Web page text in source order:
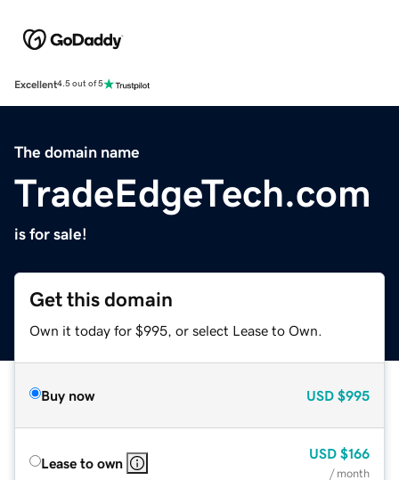
Excellent4.5 out of 5
The domain name
TradeEdgeTech.com
is for sale!
Get this domain
Own it today for $995, or select Lease to Own.
Buy now USD $995
Lease to own
USD $166
/ month